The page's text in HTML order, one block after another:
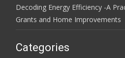
Decoding Energy Efficiency -A
Grants and Home Improvements
Categories